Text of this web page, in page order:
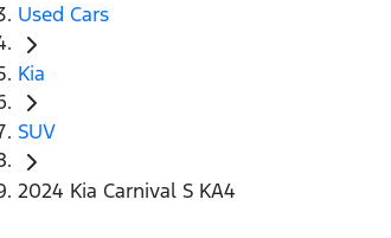
Used Cars
Kia
SUV
2024 Kia Carnival S KA4